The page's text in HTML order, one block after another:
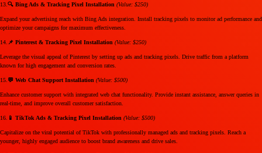
13. 🔍 Bing Ads & Tracking Pixel Installation (Value: $250)
Expand your advertising reach with Bing Ads integration. Install tracking pixels to monitor ad performance and
optimize your campaigns for maximum effectiveness.
14. 📌 Pinterest & Tracking Pixel Installation (Value: $250)
Leverage the visual appeal of Pinterest by setting up ads and tracking pixels. Drive traffic from a platform
known for high engagement and conversion rates.
15. 💬 Web Chat Support Installation (Value: $500)
Enhance customer support with integrated web chat functionality. Provide instant assistance, answer queries in
real-time, and improve overall customer satisfaction.
16. 📱 TikTok Ads & Tracking Pixel Installation (Value: $500)
Capitalize on the viral potential of TikTok with professionally managed ads and tracking pixels. Reach a
younger, highly engaged audience to boost brand awareness and drive sales.